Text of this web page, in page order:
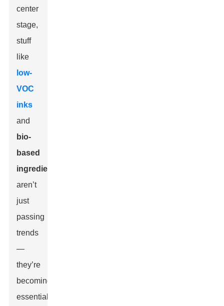
center
stage,
stuff
like
low-
VOC
inks
and
bio-
based
ingredients
aren’t
just
passing
trends
—
they’re
becoming
essential